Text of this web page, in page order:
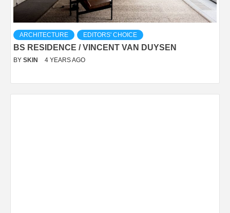
ARCHITECTURE EDITORS' CHOICE
BS RESIDENCE / VINCENT VAN DUYSEN
BY SKIN 4 YEARS AGO